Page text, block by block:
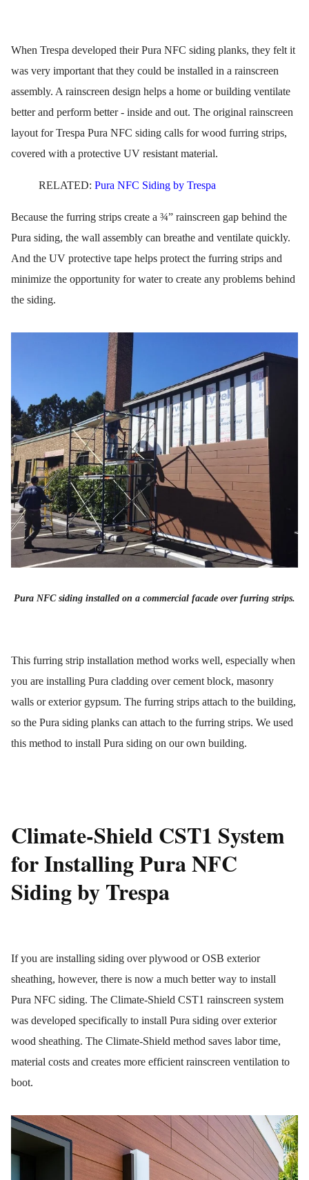
When Trespa developed their Pura NFC siding planks, they felt it
was very important that they could be installed in a rainscreen
assembly. A rainscreen design helps a home or building ventilate
better and perform better - inside and out. The original rainscreen
layout for Trespa Pura NFC siding calls for wood furring strips,
covered with a protective UV resistant material.
RELATED: Pura NFC Siding by Trespa
Because the furring strips create a ¾” rainscreen gap behind the
Pura siding, the wall assembly can breathe and ventilate quickly.
And the UV protective tape helps protect the furring strips and
minimize the opportunity for water to create any problems behind
the siding.
Pura NFC siding installed on a commercial facade over furring strips.
This furring strip installation method works well, especially when
you are installing Pura cladding over cement block, masonry
walls or exterior gypsum. The furring strips attach to the building,
so the Pura siding planks can attach to the furring strips. We used
this method to install Pura siding on our own building.
Climate-Shield CST1 System
for Installing Pura NFC
Siding by Trespa
If you are installing siding over plywood or OSB exterior
sheathing, however, there is now a much better way to install
Pura NFC siding. The Climate-Shield CST1 rainscreen system
was developed specifically to install Pura siding over exterior
wood sheathing. The Climate-Shield method saves labor time,
material costs and creates more efficient rainscreen ventilation to
boot.